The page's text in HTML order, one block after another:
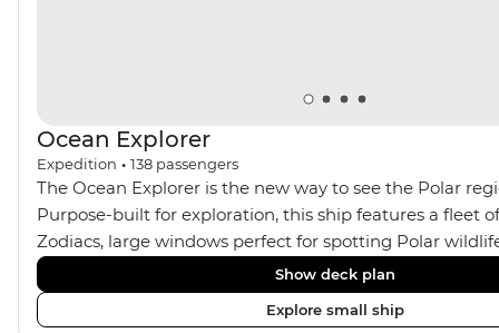
Ocean Explorer
Expedition • 138 passengers
The Ocean Explorer is the new way to see the Polar
Purpose-built for exploration, this ship features a fleet
Zodiacs, large windows perfect for spotting Polar
Jacuzzis, modern cabins in Scandinavian design,
almost all rooms, a spacious gym and sauna and a
filled library. Coupled with plenty of outdoor viewing
Show deck plan
Explore small ship